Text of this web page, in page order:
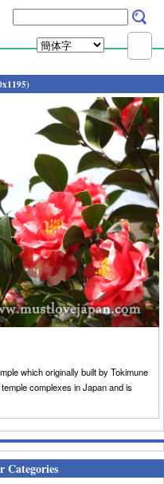
which originally built by Tokimune
complexes in Japan and is
Categories